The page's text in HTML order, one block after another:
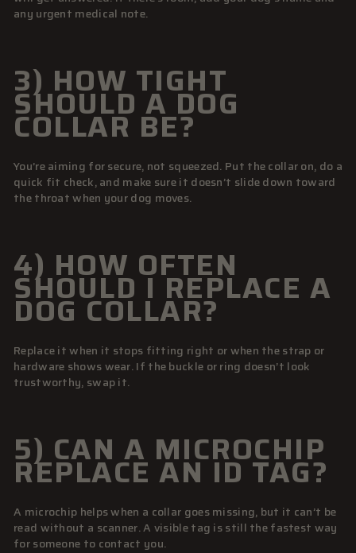
any urgent medical note.
3) HOW TIGHT
SHOULD A DOG
COLLAR BE?
You’re aiming for secure, not squeezed. Put the collar on, do a
quick fit check, and make sure it doesn’t slide down toward
the throat when your dog moves.
4) HOW OFTEN
SHOULD I REPLACE A
DOG COLLAR?
Replace it when it stops fitting right or when the strap or
hardware shows wear. If the buckle or ring doesn’t look
trustworthy, swap it.
5) CAN A MICROCHIP
REPLACE AN ID TAG?
A microchip helps when a collar goes missing, but it can’t be
read without a scanner. A visible tag is still the fastest way
for someone to contact you.